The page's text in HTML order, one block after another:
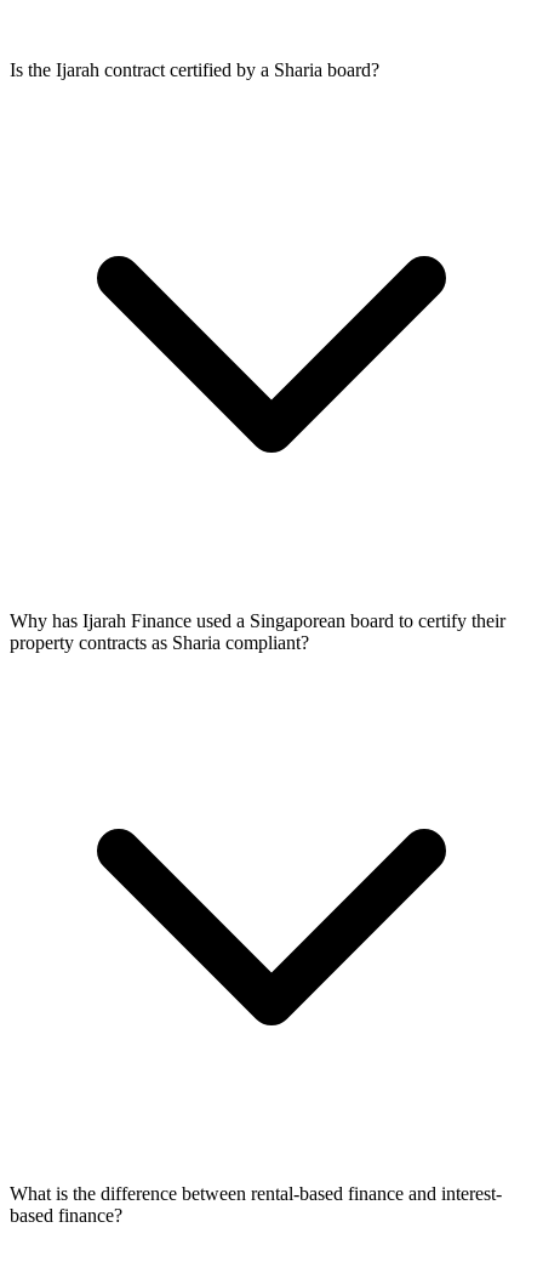
Is the Ijarah contract certified by a Sharia board?
Why has Ijarah Finance used a Singaporean board to certify their
property contracts as Sharia compliant?
What is the difference between rental-based finance and interest-
based finance?